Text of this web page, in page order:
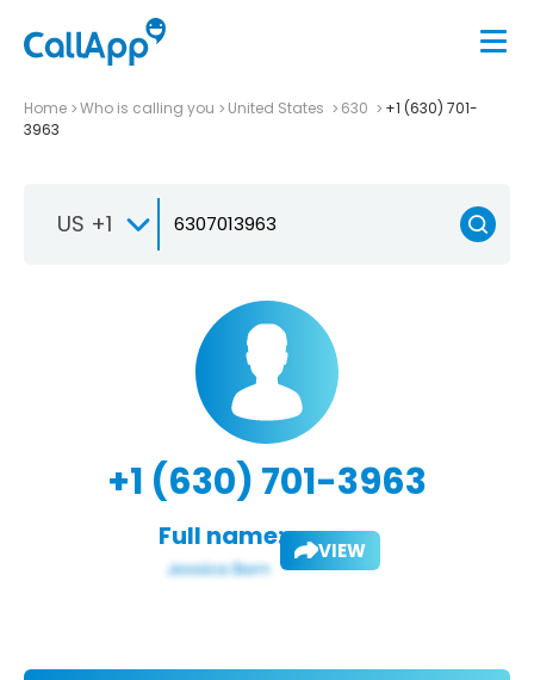
Home Who is calling you United States 630
+1 (630) 701-
3963
US +1
+1 (630) 701-3963
Full name: VIEW